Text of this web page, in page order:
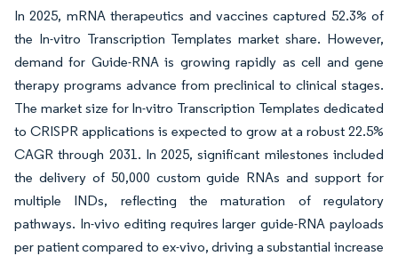
In 2025, mRNA therapeutics and vaccines captured 52.3% of
the In-vitro Transcription Templates market share. However,
demand for Guide-RNA is growing rapidly as cell and gene
therapy programs advance from preclinical to clinical stages.
The market size for In-vitro Transcription Templates dedicated
to CRISPR applications is expected to grow at a robust 22.5%
CAGR through 2031. In 2025, significant milestones included
the delivery of 50,000 custom guide RNAs and support for
multiple INDs, reflecting the maturation of regulatory
pathways. In-vivo editing requires larger guide-RNA payloads
per patient compared to ex-vivo, driving a substantial increase